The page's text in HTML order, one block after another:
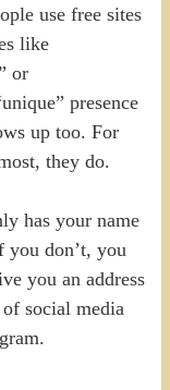
use free sites
like
or
presence
up too. For
they do.
has your name
don’t, you
you an address
social media